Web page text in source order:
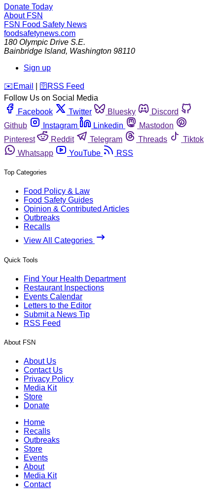
Donate Today
About FSN
FSN Food Safety News
foodsafetynews.com
180 Olympic Drive S.E.
Bainbridge Island, Washington 98110
Sign up
️✉️ Email 🛜 RSS Feed
Follow Us on Social Media
Facebook
Twitter Bluesky
Discord
Github
Instagram Linkedin
Mastodon
Pinterest
Reddit Telegram Threads
Tiktok
Whatsapp
YouTube RSS
Top Categories
Food Policy & Law
Food Safety Guides
Opinion & Contributed Articles
Outbreaks
Recalls
View All Categories
Quick Tools
Find Your Health Department
Restaurant Inspections
Events Calendar
Letters to the Editor
Submit a News Tip
RSS Feed
About FSN
About Us
Contact Us
Privacy Policy
Media Kit
Store
Donate
Home
Recalls
Outbreaks
Store
Events
About
Media Kit
Contact